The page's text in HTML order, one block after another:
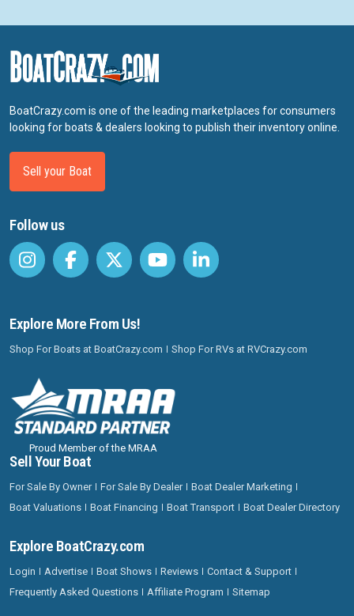
BoatCrazy.com is one of the leading marketplaces for consumers
looking for boats & dealers looking to publish their inventory online.
Sell your Boat
Follow us
Explore More From Us!
Shop For Boats at BoatCrazy.com Shop For RVs at RVCrazy.com
Proud Member of the MRAA
Sell Your Boat
For Sale By Owner For Sale By Dealer
Boat Dealer Marketing
Boat Valuations
Boat Financing Boat Transport Boat Dealer Directory
Explore BoatCrazy.com
Login Advertise Boat Shows Reviews
Contact & Support
Frequently Asked Questions
Affiliate Program Sitemap